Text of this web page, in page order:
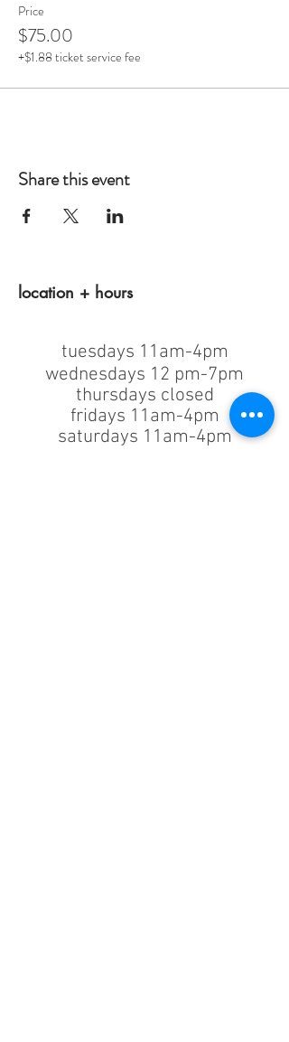
Price
$75.00
+$1.88 ticket service fee
Share this event
location + hours
tuesdays 11am-4pm
wednesdays 12 pm-7pm
thursdays closed
fridays 11am-4pm
saturdays 11am-4pm